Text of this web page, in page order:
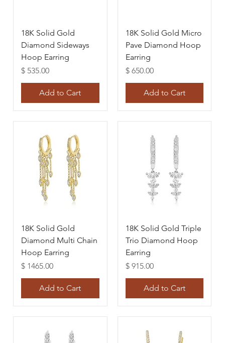
18K Solid Gold
Diamond Sideways
Hoop Earring
Price
$ 535.00
Add to Cart
18K Solid Gold Micro
Pave Diamond Hoop
Earring
Price
$ 650.00
Add to Cart
18K Solid Gold
Diamond Multi Chain
Hoop Earring
Price
$ 1465.00
Add to Cart
18K Solid Gold Triple
Trio Diamond Hoop
Earring
Price
$ 915.00
Add to Cart